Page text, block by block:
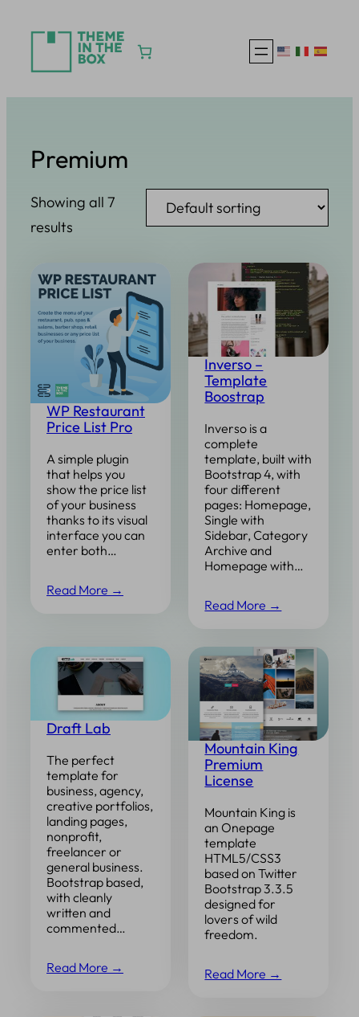
content
Premium
Showing all 7
results
WP Restaurant
Price List Pro
A simple plugin
that helps you
show the price list
of your business
thanks to its visual
interface you can
enter both…
Read More →
Inverso –
Template
Boostrap
Inverso is a
complete
template, built with
Bootstrap 4, with
four different
pages: Homepage,
Single with
Sidebar, Category
Archive and
Homepage with…
Read More →
Draft Lab
The perfect
template for
business, agency,
creative portfolios,
landing pages,
nonprofit,
freelancer or
general business.
Bootstrap based,
with cleanly
written and
commented…
Read More →
Mountain King
Premium
License
Mountain King is
an Onepage
template
HTML5/CSS3
based on Twitter
Bootstrap 3.3.5
designed for
lovers of wild
freedom.
Read More →